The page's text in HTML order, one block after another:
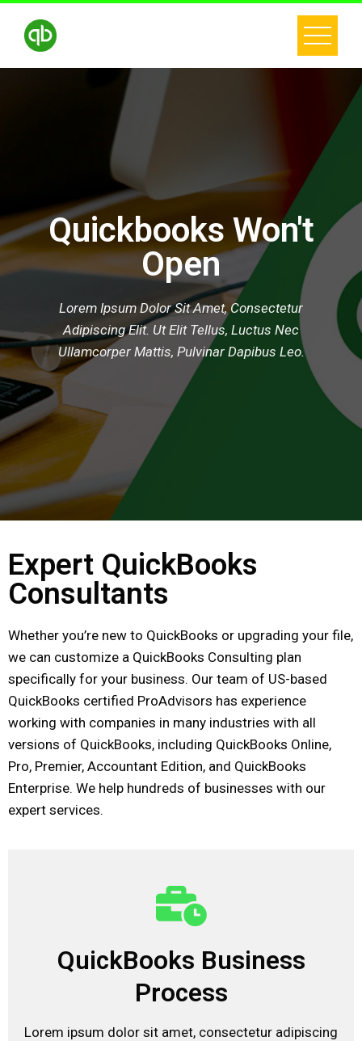
Quickbooks Won't
Open
Lorem Ipsum Dolor Sit Amet, Consectetur
Adipiscing Elit. Ut Elit Tellus, Luctus Nec
Ullamcorper Mattis, Pulvinar Dapibus Leo.
Expert QuickBooks
Consultants
Whether you’re new to QuickBooks or upgrading your file,
we can customize a QuickBooks Consulting plan
specifically for your business. Our team of US-based
QuickBooks certified ProAdvisors has experience
working with companies in many industries with all
versions of QuickBooks, including QuickBooks Online,
Pro, Premier, Accountant Edition, and QuickBooks
Enterprise. We help hundreds of businesses with our
expert services.
QuickBooks Business
Process
Lorem ipsum dolor sit amet, consectetur adipiscing